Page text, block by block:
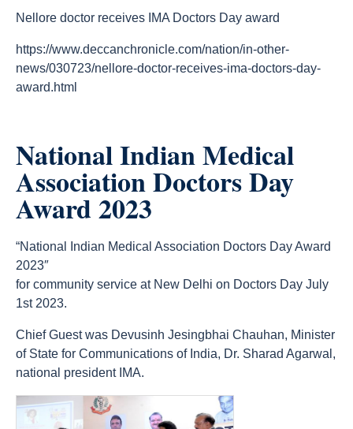
Nellore doctor receives IMA Doctors Day award
https://www.deccanchronicle.com/nation/in-other-
news/030723/nellore-doctor-receives-ima-doctors-day-
award.html
National Indian Medical
Association Doctors Day
Award 2023
“National Indian Medical Association Doctors Day Award
2023″
for community service at New Delhi on Doctors Day July
1st 2023.
Chief Guest was Devusinh Jesingbhai Chauhan, Minister
of State for Communications of India, Dr. Sharad Agarwal,
national president IMA.
count(page_images)6